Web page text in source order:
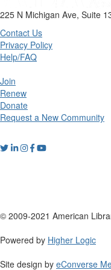
225 N Michigan Ave, Suite
Contact Us
Privacy Policy
Help/FAQ
Join
Renew
Donate
Request a New Community
© 2009-2021 American
Powered by Higher Logic
Site design by eConverse